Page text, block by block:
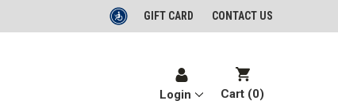
GIFT CARD CONTACT US
Login Cart (0)